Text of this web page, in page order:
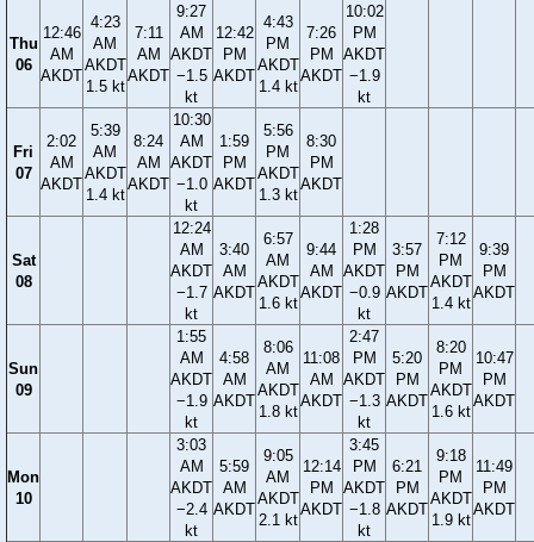
Thu
06
12:46
AM
AKDT
4:23
AM
AKDT
1.5 kt
7:11
AM
AKDT
9:27
AM
AKDT
−1.5
kt
12:42
PM
AKDT
4:43
PM
AKDT
1.4 kt
7:26
PM
AKDT
10:02
PM
AKDT
−1.9
kt
Fri
07
2:02
AM
AKDT
5:39
AM
AKDT
1.4 kt
8:24
AM
AKDT
10:30
AM
AKDT
−1.0
kt
1:59
PM
AKDT
5:56
PM
AKDT
1.3 kt
8:30
PM
AKDT
Sat
08
12:24
AM
AKDT
−1.7
kt
3:40
AM
AKDT
6:57
AM
AKDT
1.6 kt
9:44
AM
AKDT
1:28
PM
AKDT
−0.9
kt
3:57
PM
AKDT
7:12
PM
AKDT
1.4 kt
9:39
PM
AKDT
Sun
09
1:55
AM
AKDT
−1.9
kt
4:58
AM
AKDT
8:06
AM
AKDT
1.8 kt
11:08
AM
AKDT
2:47
PM
AKDT
−1.3
kt
5:20
PM
AKDT
8:20
PM
AKDT
1.6 kt
10:47
PM
AKDT
Mon
10
3:03
AM
AKDT
−2.4
kt
5:59
AM
AKDT
9:05
AM
AKDT
2.1 kt
12:14
PM
AKDT
3:45
PM
AKDT
−1.8
kt
6:21
PM
AKDT
9:18
PM
AKDT
1.9 kt
11:49
PM
AKDT